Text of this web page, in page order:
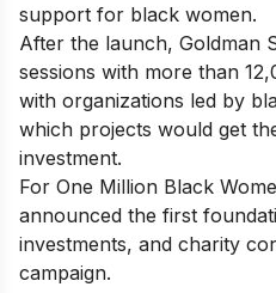
support for black women.
After the launch, Goldman
sessions with more than
with organizations led by
which projects would get
investment.
For One Million Black
announced the first
investments, and charity
campaign.